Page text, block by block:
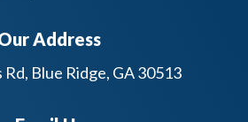
Address
Rd, Blue Ridge, GA 30513